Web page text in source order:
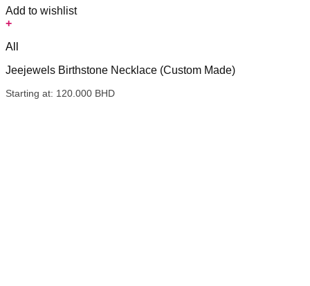
Add to wishlist
+
All
Jeejewels Birthstone Necklace (Custom Made)
Starting at: 120.000 BHD